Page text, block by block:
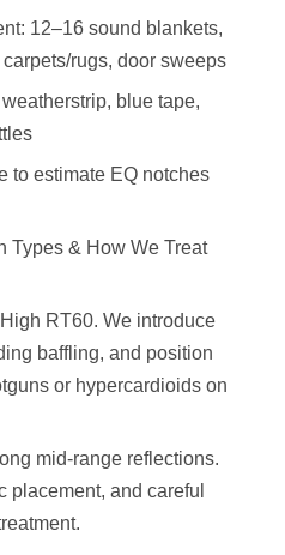
12–16 sound blankets,
rugs, door sweeps
blue tape,
to estimate EQ notches
Types & How We Treat
RT60. We introduce
baffling, and position
or hypercardioids on
mid‑range reflections.
placement, and careful